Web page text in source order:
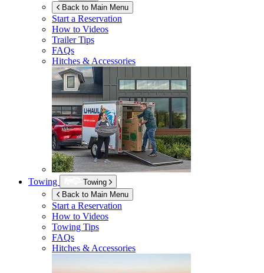
Back to Main Menu
Start a Reservation
How to Videos
Trailer Tips
FAQs
Hitches & Accessories
Towing
Towing
Back to Main Menu
Start a Reservation
How to Videos
Towing Tips
FAQs
Hitches & Accessories